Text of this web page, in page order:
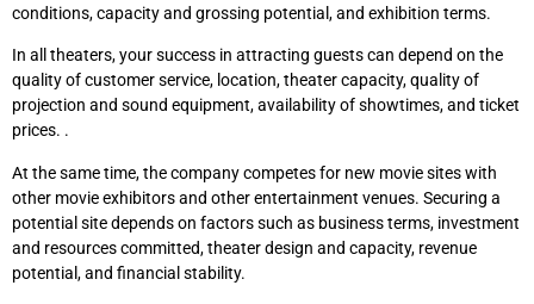
conditions, capacity and grossing potential, and exhibition terms.
In all theaters, your success in attracting guests can depend on the
quality of customer service, location, theater capacity, quality of
projection and sound equipment, availability of showtimes, and ticket
prices. .
At the same time, the company competes for new movie sites with
other movie exhibitors and other entertainment venues. Securing a
potential site depends on factors such as business terms, investment
and resources committed, theater design and capacity, revenue
potential, and financial stability.